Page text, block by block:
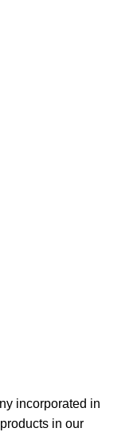
incorporated in
in our